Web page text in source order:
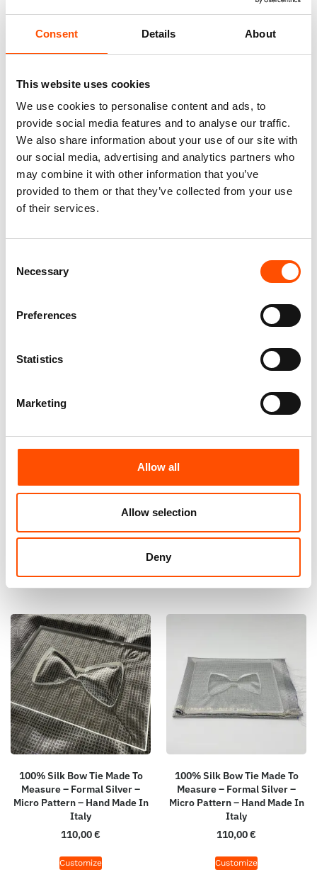
Consent Details About
This website uses cookies
We use cookies to personalise content and ads, to
provide social media features and to analyse our traffic.
We also share information about your use of our site with
our social media, advertising and analytics partners who
may combine it with other information that you’ve
provided to them or that they’ve collected from your use
of their services.
Selection
Necessary
Preferences
Statistics
Marketing
Allow all
Allow selection
Deny
100% Silk Tie Made To
Measure – Twill Silk – Silver –
Micro Pattern – Hand Made In
Italy
100% Hand Rolled Silk Pocket
Square Made To Measure –
Woven – Silver – Micro Pattern
100% Hand Rolled Silk Pocket
Square Made To Measure –
Print Satin – Silver – Micro
Pattern – Hand Made In Italy
65,00€
100% Silk Bow Tie Made To
Measure – Woven Silk – Silver
– Micro Pattern – Hand Made
110,00€
100% Silk Bow Tie Made To
Measure – Formal Silver –
Micro Pattern – Hand Made In
Italy
110,00€
Customize
100% Silk Bow Tie Made To
Measure – Formal Silver –
Micro Pattern – Hand Made In
Italy
110,00€
Customize